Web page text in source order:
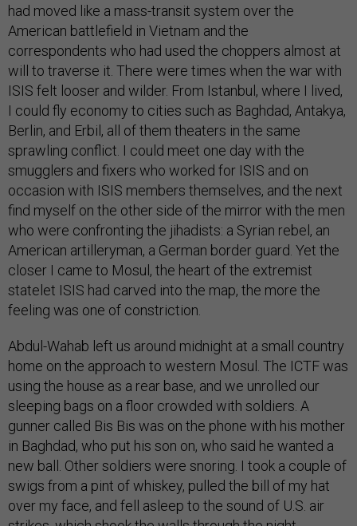
had moved like a mass-transit system over the
American battlefield in Vietnam and the
correspondents who had used the choppers almost at
will to traverse it. There were times when the war with
ISIS felt looser and wilder. From Istanbul, where I lived,
I could fly economy to cities such as Baghdad, Antakya,
Berlin, and Erbil, all of them theaters in the same
sprawling conflict. I could meet one day with the
smugglers and fixers who worked for ISIS and on
occasion with ISIS members themselves, and the next
find myself on the other side of the mirror with the men
who were confronting the jihadists: a Syrian rebel, an
American artilleryman, a German border guard. Yet the
closer I came to Mosul, the heart of the extremist
statelet ISIS had carved into the map, the more the
feeling was one of constriction.
Abdul-Wahab left us around midnight at a small country
home on the approach to western Mosul. The ICTF was
using the house as a rear base, and we unrolled our
sleeping bags on a floor crowded with soldiers. A
gunner called Bis Bis was on the phone with his mother
in Baghdad, who put his son on, who said he wanted a
new ball. Other soldiers were snoring. I took a couple of
swigs from a pint of whiskey, pulled the bill of my hat
over my face, and fell asleep to the sound of U.S. air